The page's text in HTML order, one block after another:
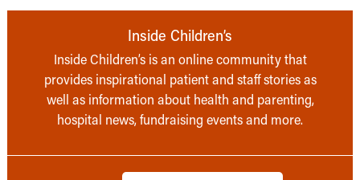
Inside Children’s
Inside Children’s is an online community that
provides inspirational patient and staff stories as
well as information about health and parenting,
hospital news, fundraising events and more.